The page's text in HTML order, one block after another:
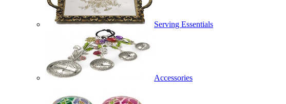
Serving Essentials
Accessories